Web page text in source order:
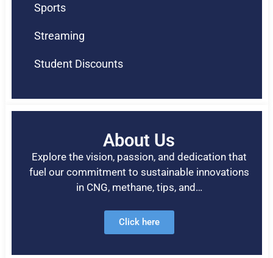
Sports
Streaming
Student Discounts
About Us
Explore the vision, passion, and dedication that
fuel our commitment to sustainable innovations
in CNG, methane, tips, and…
Click here